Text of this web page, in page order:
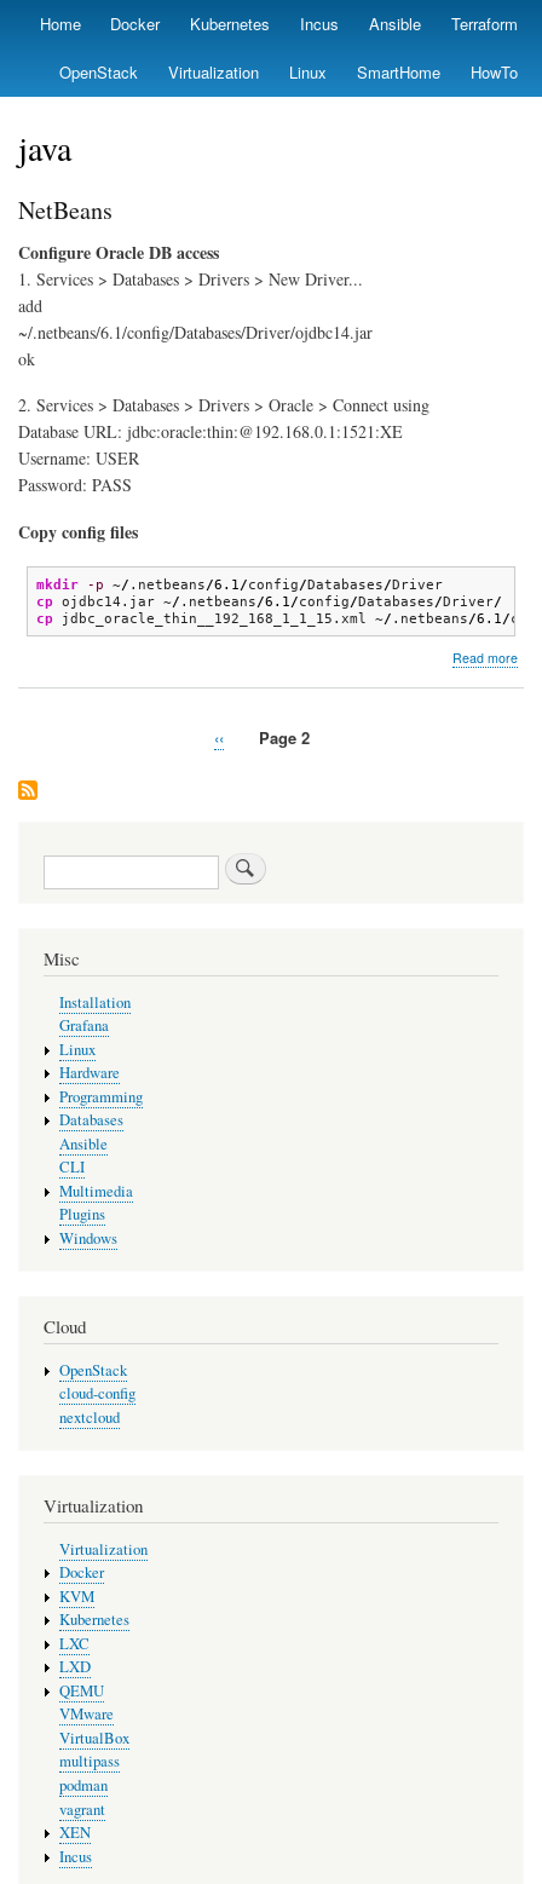
Skip
main
content
Primary
Home Docker Kubernetes Incus Ansible Terraform
OpenStack Virtualization Linux SmartHome HowTo
java
NetBeans
Configure Oracle DB access
1. Services > Databases > Drivers > New Driver...
add
~/.netbeans/6.1/config/Databases/Driver/ojdbc14.jar
ok
2. Services > Databases > Drivers > Oracle > Connect using
Database URL: jdbc:oracle:thin:@192.168.0.1:1521:XE
Username: USER
Password: PASS
Copy config files
mkdir -p ~/ .netbeans/6.1/config/Databases/
cp ojdbc14.jar ~/ .netbeans/6.1/config/Databases/Driver/
cp jdbc_oracle_thin__192_168_1_1_15.xml ~/ .netbeans/6.1/
Read more
Previous
‹‹ Page 2
Search
Misc
Installation
Grafana
Linux
Hardware
Programming
Databases
Ansible
CLI
Multimedia
Plugins
Windows
Cloud
OpenStack
cloud-config
nextcloud
Virtualization
Virtualization
Docker
KVM
Kubernetes
LXC
LXD
QEMU
VMware
VirtualBox
multipass
podman
vagrant
XEN
Incus